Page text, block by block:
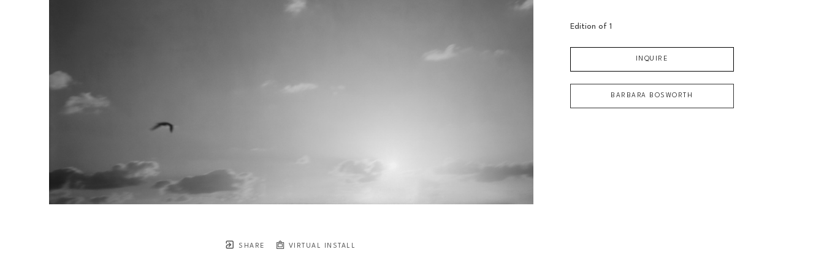
SHARE VIRTUAL INSTALL
Edition of 1
INQUIRE
BARBARA BOSWORTH